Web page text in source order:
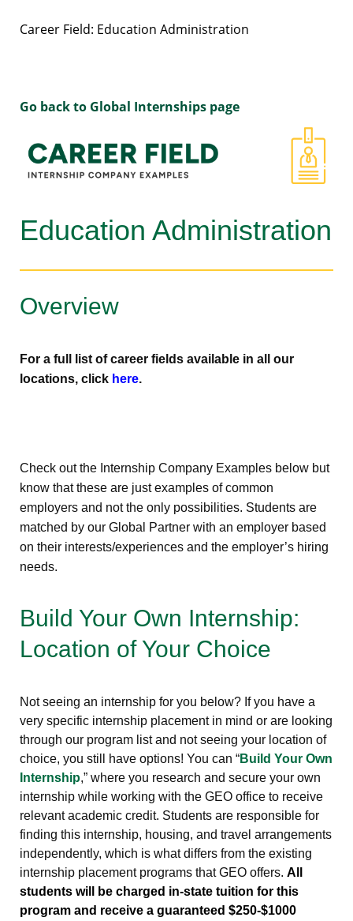
Career Field: Education Administration
Go back to Global Internships page
Education Administration
Overview
For a full list of career fields available in all our
locations, click here.
Check out the Internship Company Examples below but
know that these are just examples of common
employers and not the only possibilities. Students are
matched by our Global Partner with an employer based
on their interests/experiences and the employer’s hiring
needs.
Build Your Own Internship:
Location of Your Choice
Not seeing an internship for you below? If you have a
very specific internship placement in mind or are looking
through our program list and not seeing your location of
choice, you still have options! You can “Build Your Own
Internship,” where you research and secure your own
internship while working with the GEO office to receive
relevant academic credit. Students are responsible for
finding this internship, housing, and travel arrangements
independently, which is what differs from the existing
internship placement programs that GEO offers. All
students will be charged in-state tuition for this
program and receive a guaranteed $250-$1000